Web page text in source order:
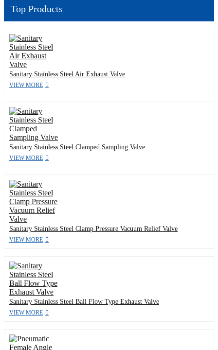
Top Products
Sanitary Stainless Steel Air Exhaust Valve
VIEW MORE
Sanitary Stainless Steel Clamped Sampling Valve
VIEW MORE
Sanitary Stainless Steel Clamp Pressure Vacuum Relief Valve
VIEW MORE
Sanitary Stainless Steel Ball Flow Type Exhaust Valve
VIEW MORE